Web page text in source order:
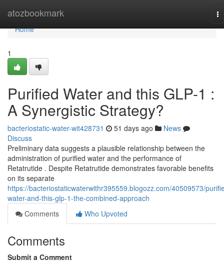
atozbookmark
Home
Home
1
Purified Water and this GLP-1 :
A Synergistic Strategy?
bacteriostatic-water-wit428731 51 days ago
News
Discuss
Preliminary data suggests a plausible relationship between the
administration of purified water and the performance of
Retatrutide . Despite Retatrutide demonstrates favorable benefits
on its separate
https://bacteriostaticwaterwithr395559.blogozz.com/40509573/
water-and-this-glp-1-the-combined-approach
Comments
Who Upvoted
Comments
Submit a Comment